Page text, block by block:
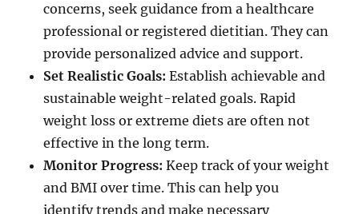
concerns, seek guidance from a healthcare
professional or registered dietitian. They can
provide personalized advice and support.
Set Realistic Goals: Establish achievable and
sustainable weight-related goals. Rapid
weight loss or extreme diets are often not
effective in the long term.
Monitor Progress: Keep track of your weight
and BMI over time. This can help you
identify trends and make necessary